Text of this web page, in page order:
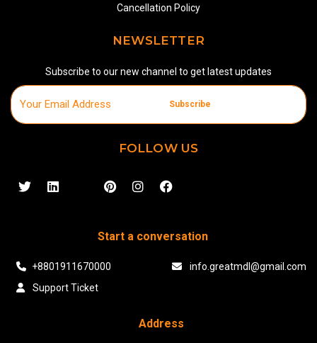
Cancellation Policy
NEWSLETTER
Subscribe to our new channel to get latest updates
Subscribe
FOLLOW US
Start a conversation
+8801911670000
info.greatmdl@gmail.com
Support Ticket
Address